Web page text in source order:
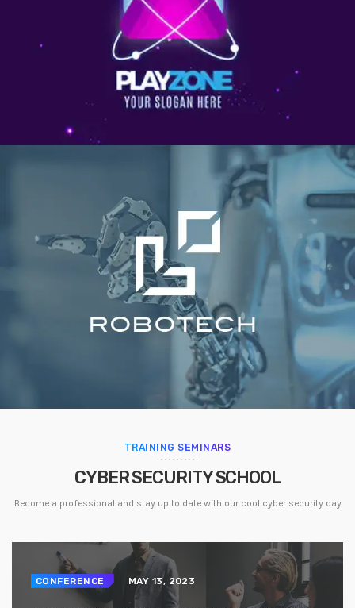
TRAINING SEMINARS
CYBER SECURITY SCHOOL
Become a professional and stay up to date with our cool cyber security day
CONFERENCE MAY 13, 2023